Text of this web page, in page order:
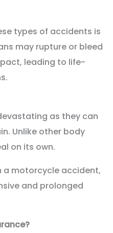
types of accidents is
may rupture or bleed
leading to life-
as they can
Unlike other body
on its own.
a motorcycle accident,
and prolonged